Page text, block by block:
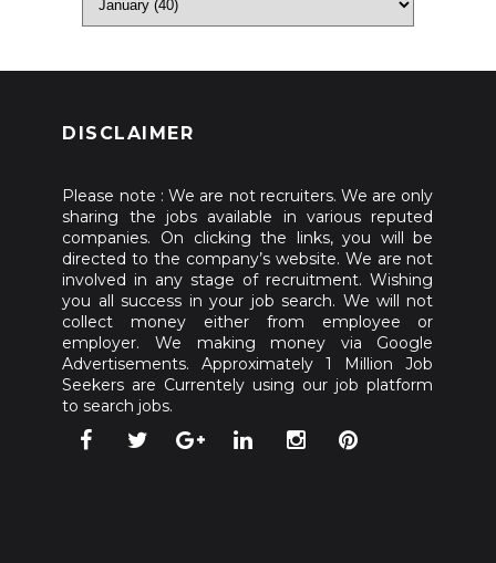
DISCLAIMER
Please note : We are not recruiters. We are only
sharing the jobs available in various reputed
companies. On clicking the links, you will be
directed to the company’s website. We are not
involved in any stage of recruitment. Wishing
you all success in your job search. We will not
collect money either from employee or
employer. We making money via Google
Advertisements. Approximately 1 Million Job
Seekers are Currentely using our job platform
to search jobs.